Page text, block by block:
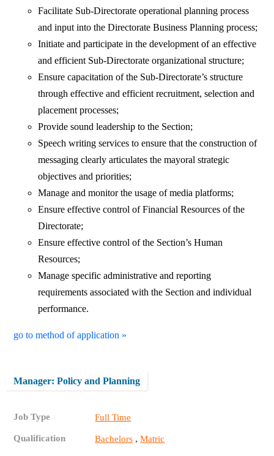
Facilitate Sub-Directorate operational planning process
and input into the Directorate Business Planning process;
Initiate and participate in the development of an effective
and efficient Sub-Directorate organizational structure;
Ensure capacitation of the Sub-Directorate’s structure
through effective and efficient recruitment, selection and
placement processes;
Provide sound leadership to the Section;
Speech writing services to ensure that the construction of
messaging clearly articulates the mayoral strategic
objectives and priorities;
Manage and monitor the usage of media platforms;
Ensure effective control of Financial Resources of the
Directorate;
Ensure effective control of the Section’s Human
Resources;
Manage specific administrative and reporting
requirements associated with the Section and individual
performance.
go to method of application »
Manager: Policy and Planning
Job Type Full Time
Qualification Bachelors ,Matric